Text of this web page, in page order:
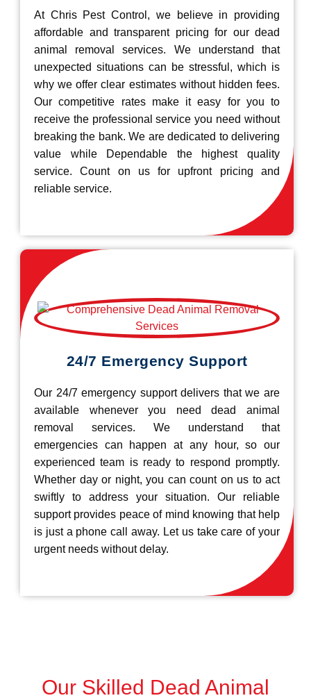
At Chris Pest Control, we believe in providing
affordable and transparent pricing for our dead
animal removal services. We understand that
unexpected situations can be stressful, which is
why we offer clear estimates without hidden fees.
Our competitive rates make it easy for you to
receive the professional service you need without
breaking the bank. We are dedicated to delivering
value while Dependable the highest quality
service. Count on us for upfront pricing and
reliable service.
24/7 Emergency Support
Our 24/7 emergency support delivers that we are
available whenever you need dead animal
removal services. We understand that
emergencies can happen at any hour, so our
experienced team is ready to respond promptly.
Whether day or night, you can count on us to act
swiftly to address your situation. Our reliable
support provides peace of mind knowing that help
is just a phone call away. Let us take care of your
urgent needs without delay.
Our Skilled Dead Animal